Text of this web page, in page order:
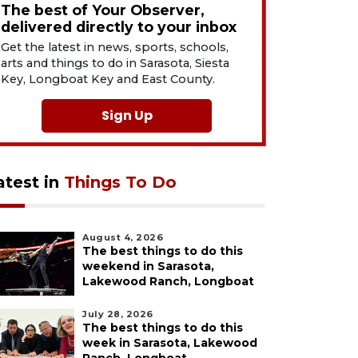
The best of Your Observer,
delivered directly to your inbox
Get the latest in news, sports, schools,
arts and things to do in Sarasota, Siesta
Key, Longboat Key and East County.
Sign Up
in Things To Do
August 4, 2026
The best things to do this
weekend in Sarasota,
Lakewood Ranch, Longboat
July 28, 2026
The best things to do this
week in Sarasota, Lakewood